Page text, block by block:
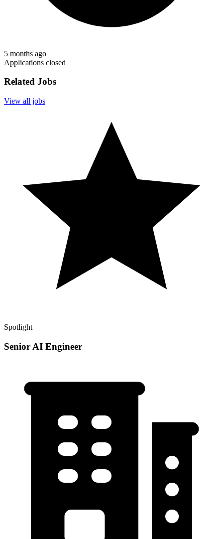
5 months ago
Applications closed
Related Jobs
View all jobs
Spotlight
Senior AI Engineer